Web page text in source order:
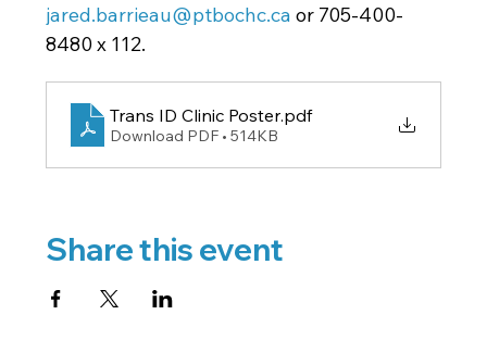
jared.barrieau@ptbochc.ca or 705-400-
8480 x 112.
Trans ID Clinic Poster.pdf
Download PDF • 514KB
Share this event